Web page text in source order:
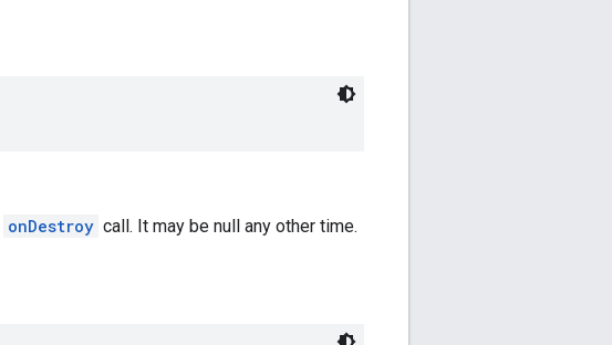
onDestroy call. It may be null any other time.